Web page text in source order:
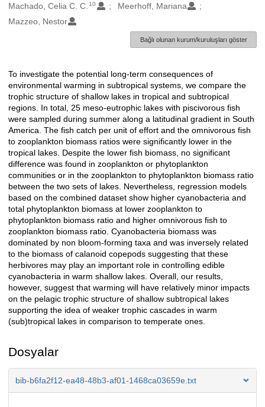
Machado, Celia C. C. 10
Meerhoff, Mariana
Mazzeo, Nestor
Bağlı olunan kurum/kuruluşları göster
Açıklama
To investigate the potential long-term consequences of
environmental warming in subtropical systems, we compare the
trophic structure of shallow lakes in tropical and subtropical
regions. In total, 25 meso-eutrophic lakes with piscivorous fish
were sampled during summer along a latitudinal gradient in South
America. The fish catch per unit of effort and the omnivorous fish
to zooplankton biomass ratios were significantly lower in the
tropical lakes. Despite the lower fish biomass, no significant
difference was found in zooplankton or phytoplankton
communities or in the zooplankton to phytoplankton biomass ratio
between the two sets of lakes. Nevertheless, regression models
based on the combined dataset show higher cyanobacteria and
total phytoplankton biomass at lower zooplankton to
phytoplankton biomass ratio and higher omnivorous fish to
zooplankton biomass ratio. Cyanobacteria biomass was
dominated by non bloom-forming taxa and was inversely related
to the biomass of calanoid copepods suggesting that these
herbivores may play an important role in controlling edible
cyanobacteria in warm shallow lakes. Overall, our results,
however, suggest that warming will have relatively minor impacts
on the pelagic trophic structure of shallow subtropical lakes
supporting the idea of weaker trophic cascades in warm
(sub)tropical lakes in comparison to temperate ones.
Dosyalar
bib-b6fa2f12-ea48-48b3-af01-1468ca03659e.txt